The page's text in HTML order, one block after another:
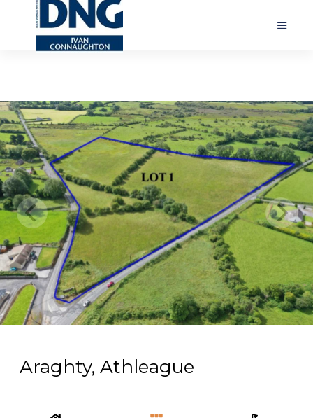
Araghty, Athleague